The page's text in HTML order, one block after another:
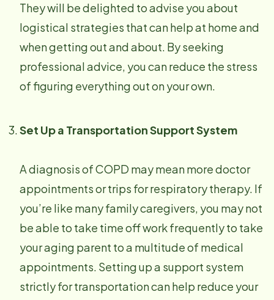
They will be delighted to advise you about
logistical strategies that can help at home and
when getting out and about. By seeking
professional advice, you can reduce the stress
of figuring everything out on your own.
Set Up a Transportation Support System
A diagnosis of COPD may mean more doctor
appointments or trips for respiratory therapy. If
you’re like many family caregivers, you may not
be able to take time off work frequently to take
your aging parent to a multitude of medical
appointments. Setting up a support system
strictly for transportation can help reduce your